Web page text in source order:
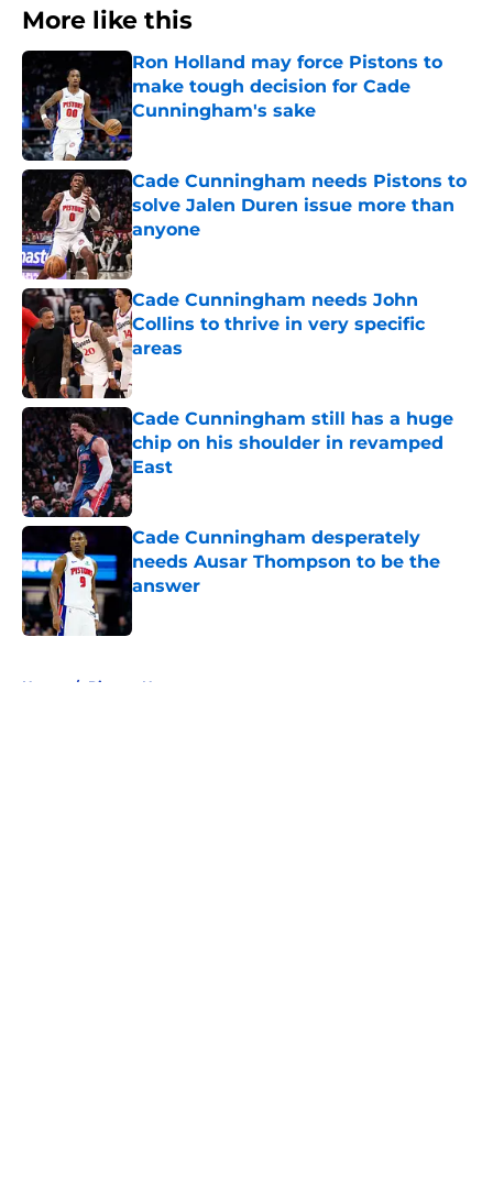
More like this
Ron Holland may force Pistons to
make tough decision for Cade
Cunningham's sake
Published by on Invalid Date
Cade Cunningham needs Pistons to
solve Jalen Duren issue more than
anyone
Published by on Invalid Date
Cade Cunningham needs John
Collins to thrive in very specific
areas
Published by on Invalid Date
Cade Cunningham still has a huge
chip on his shoulder in revamped
East
Published by on Invalid Date
Cade Cunningham desperately
needs Ausar Thompson to be the
answer
Home / Pistons News